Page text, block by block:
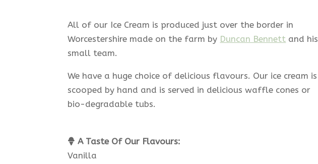
All of our Ice Cream is produced just over the border in
Worcestershire made on the farm by Duncan Bennett and his
small team.
We have a huge choice of delicious flavours. Our ice cream is
scooped by hand and is served in delicious waffle cones or
bio-degradable tubs.
A Taste Of Our Flavours:
Vanilla